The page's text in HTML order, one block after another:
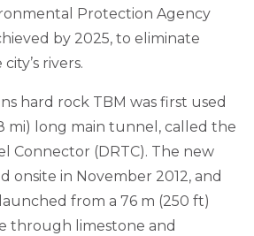
Protection Agency
by 2025, to eliminate
rivers.
hard rock TBM was first used
mi) long main tunnel, called the
Connector (DRTC). The new
onsite in November 2012, and
from a 76 m (250 ft)
through limestone and